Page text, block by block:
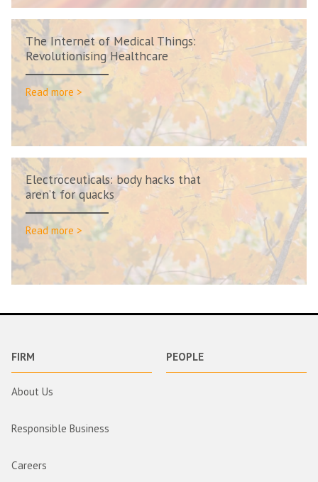
The Internet of Medical Things:
Revolutionising Healthcare
Read more >
Electroceuticals: body hacks that
aren’t for quacks
Read more >
FIRM
About Us
Responsible Business
Careers
PEOPLE